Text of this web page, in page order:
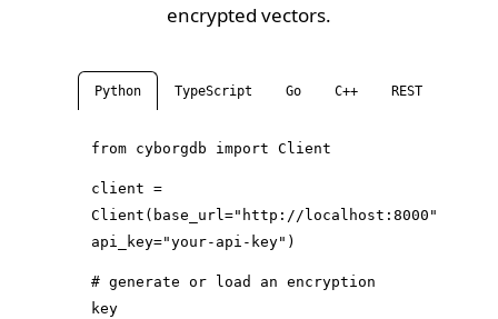
encrypted vectors.
Python TypeScript Go C++ REST
from cyborgdb import Client
client =
Client( base_url="http://localhost:8000"
api_key="your-api-key" )
# generate or load an encryption
key